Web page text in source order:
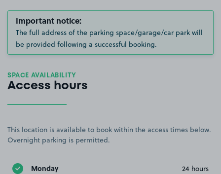
Important notice:
The full address of the parking space/garage/car park will
be provided following a successful booking.
SPACE AVAILABILITY
Access hours
This location is available to book within the access times below.
Overnight parking is permitted.
Monday 24 hours